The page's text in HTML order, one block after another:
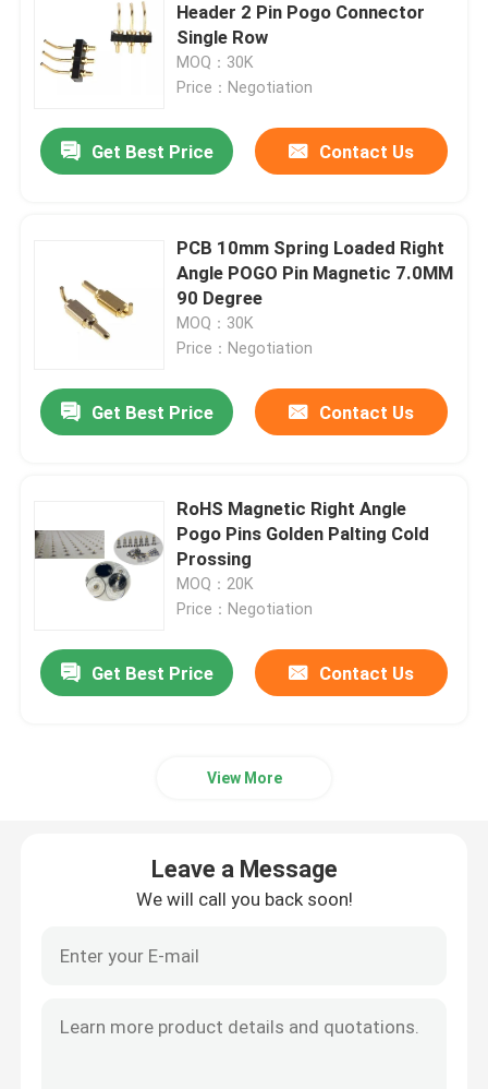
Home
Header 2 Pin Pogo Connector
Single Row
MOQ：30K
Price：Negotiation
Get Best Price Contact Us
PCB 10mm Spring Loaded Right
Angle POGO Pin Magnetic 7.0MM
90 Degree
MOQ：30K
Price：Negotiation
Get Best Price Contact Us
RoHS Magnetic Right Angle
Pogo Pins Golden Palting Cold
Prossing
MOQ：20K
Price：Negotiation
Get Best Price Contact Us
View More
Leave a Message
We will call you back soon!